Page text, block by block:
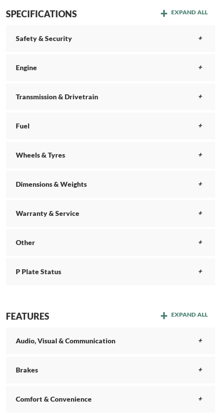
SPECIFICATIONS EXPAND ALL
Safety & Security
Engine
Transmission & Drivetrain
Fuel
Wheels & Tyres
Dimensions & Weights
Warranty & Service
Other
P Plate Status
FEATURES EXPAND ALL
Audio, Visual & Communication
Brakes
Comfort & Convenience